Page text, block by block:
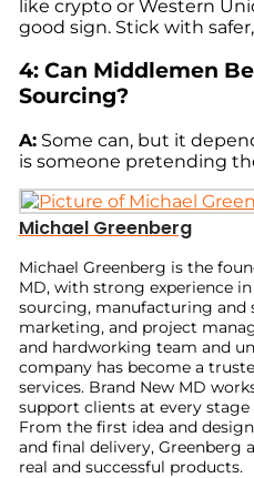
like crypto or Western
good sign. Stick with
4: Can Middlemen
Sourcing?
A:Some can, but it
is someone pretending
Michael Greenberg
Michael Greenberg is the
MD, with strong experience
sourcing, manufacturing and
marketing, and project
and hardworking team and
company has become a
services. Brand New MD
support clients at every
From the first idea and
and final delivery, Greenberg
real and successful products.